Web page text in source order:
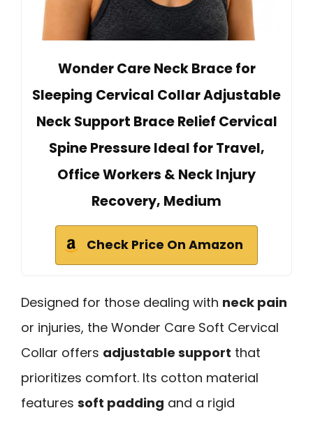
Wonder Care Neck Brace for
Sleeping Cervical Collar Adjustable
Neck Support Brace Relief Cervical
Spine Pressure Ideal for Travel,
Office Workers & Neck Injury
Recovery, Medium
Check Price On Amazon
Designed for those dealing with neck pain
or injuries, the Wonder Care Soft Cervical
Collar offers adjustable support that
prioritizes comfort. Its cotton material
features soft padding and a rigid